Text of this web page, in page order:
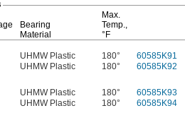
Bearing
Material
Max.
Temp.,
°F
UHMW Plastic 180° 60585K91
UHMW Plastic 180° 60585K92
UHMW Plastic 180° 60585K93
UHMW Plastic 180° 60585K94